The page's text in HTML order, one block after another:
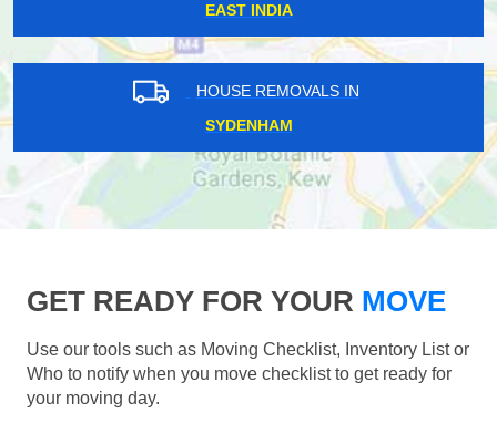
EAST INDIA
HOUSE REMOVALS IN
SYDENHAM
GET READY FOR YOUR MOVE
Use our tools such as Moving Checklist, Inventory List or
Who to notify when you move checklist to get ready for
your moving day.